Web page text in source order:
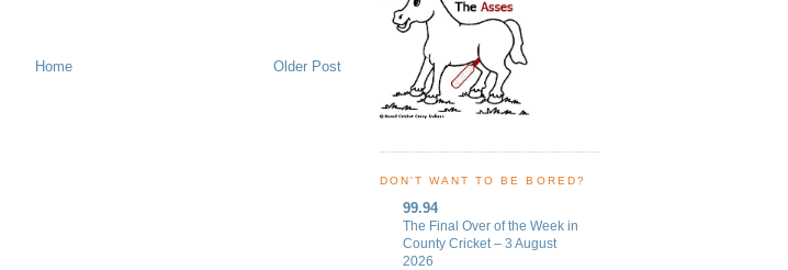
Older Post
Home
DON'T WANT TO BE BORED?
99.94
The Final Over of the Week in
County Cricket – 3 August
2026